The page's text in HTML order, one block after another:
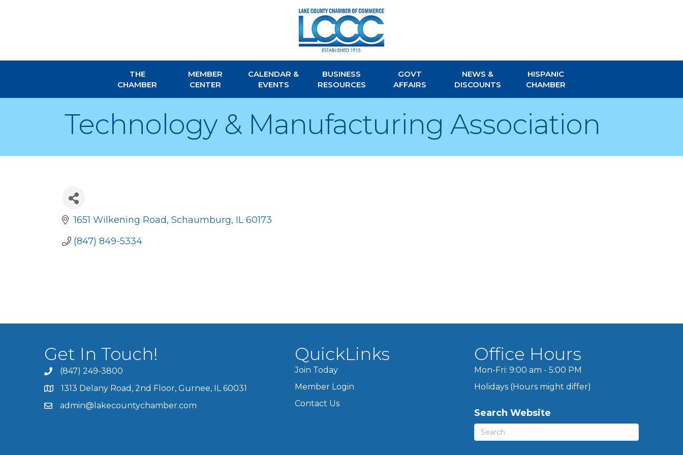
THE
CHAMBER
MEMBER
CENTER
CALENDAR &
EVENTS
BUSINESS
RESOURCES
GOVT
AFFAIRS
NEWS &
DISCOUNTS
HISPANIC
CHAMBER
Technology & Manufacturing Association
1651 Wilkening Road Schaumburg IL 60173
(847) 849-5334
Get In Touch!
(847) 249-3800
1313 Delany Road, 2nd Floor, Gurnee, IL 60031
admin@lakecountychamber.com
QuickLinks
Join Today
Member Login
Contact Us
Office Hours
Mon-Fri: 9:00 am - 5:00 PM
Holidays (Hours might differ)
Search Website